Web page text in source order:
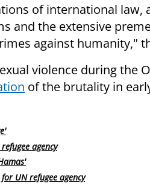
of international
and the extensive
against humanity,"
violence during the
of the brutality in
agency
UN refugee agency